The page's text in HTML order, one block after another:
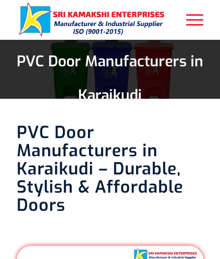
PVC Door Manufacturers in
Karaikudi
PVC Door
Manufacturers in
Karaikudi – Durable,
Stylish & Affordable
Doors